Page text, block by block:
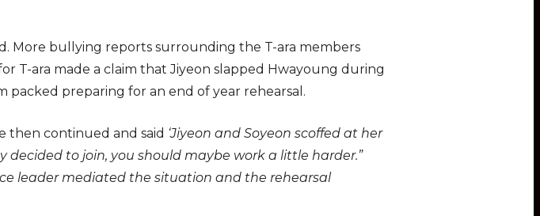
More bullying reports surrounding the T-ara members
T-ara made a claim that Jiyeon slapped Hwayoung during
packed preparing for an end of year rehearsal.
then continued and said ‘Jiyeon and Soyeon scoffed at her
decided to join, you should maybe work a little harder.”
leader mediated the situation and the rehearsal